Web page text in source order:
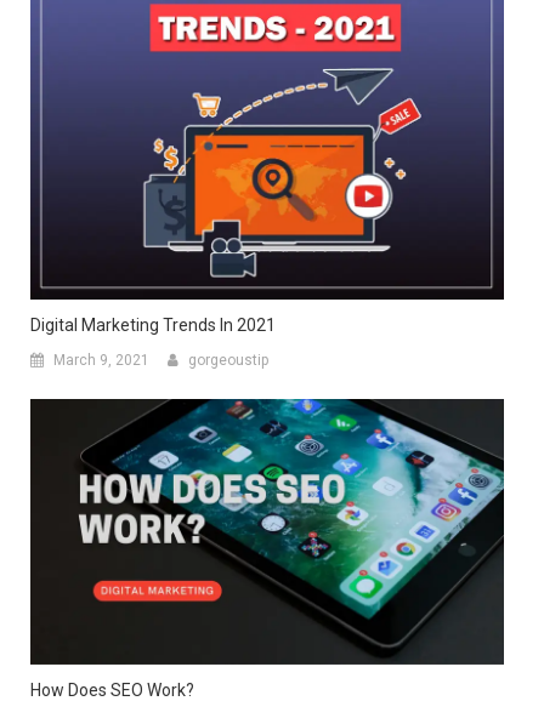
Digital Marketing Trends In 2021
March 9, 2021 gorgeoustip
How Does SEO Work?